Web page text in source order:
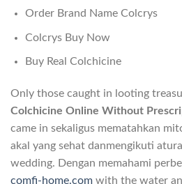
Order Brand Name Colcrys
Colcrys Buy Now
Buy Real Colchicine
Only those caught in looting
Colchicine Online Without
came in sekaligus mematahkan
akal yang sehat danmengikuti
wedding. Dengan memahami
comfi-home.com with the water